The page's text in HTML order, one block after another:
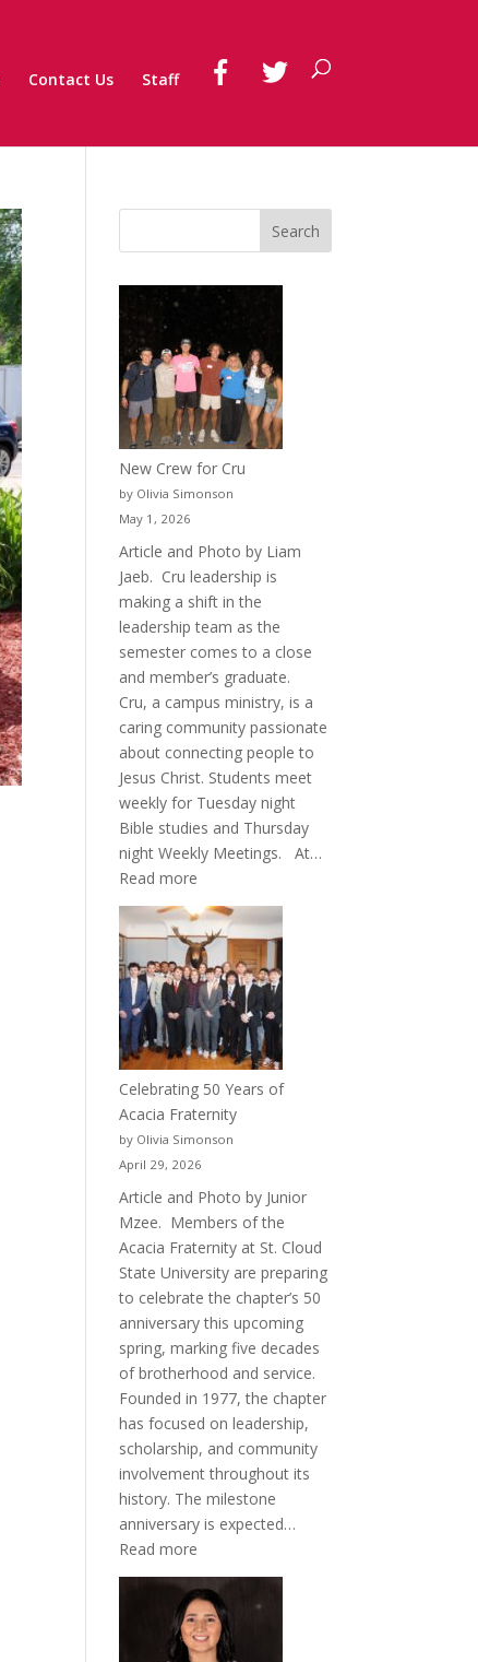
Contact Us Staff
New Crew for Cru
by Olivia Simonson
May 1, 2026
Article and Photo by Liam
Jaeb. Cru leadership is
making a shift in the
leadership team as the
semester comes to a close
and member’s graduate.
Cru, a campus ministry, is a
caring community passionate
about connecting people to
Jesus Christ. Students meet
weekly for Tuesday night
Bible studies and Thursday
night Weekly Meetings. At…
Read more
New
Crew
for
Cru
Celebrating 50 Years of
Acacia Fraternity
by Olivia Simonson
April 29, 2026
Article and Photo by Junior
Mzee. Members of the
Acacia Fraternity at St. Cloud
State University are preparing
to celebrate the chapter’s 50
anniversary this upcoming
spring, marking five decades
of brotherhood and service.
Founded in 1977, the chapter
has focused on leadership,
scholarship, and community
involvement throughout its
history. The milestone
anniversary is expected…
Read more
Celebrating
50
Years
of